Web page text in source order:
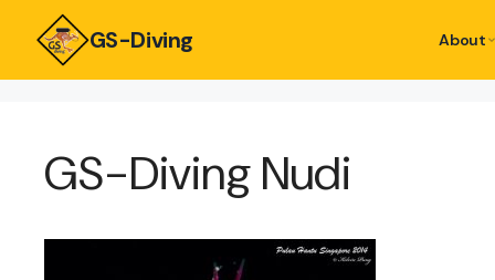
GS-Diving About
GS-Diving Nudi